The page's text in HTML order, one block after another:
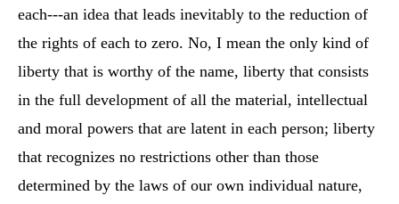
each---an idea that leads inevitably to the reduction of
the rights of each to zero. No, I mean the only kind of
liberty that is worthy of the name, liberty that consists
in the full development of all the material, intellectual
and moral powers that are latent in each person; liberty
that recognizes no restrictions other than those
determined by the laws of our own individual nature,